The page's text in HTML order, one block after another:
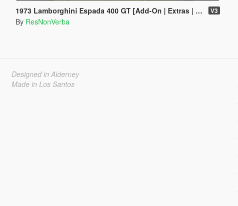
1973 Lamborghini Espada 400 GT [Add-On | Extras | Template] V3
By ResNonVerba
Designed in Alderney
Made in Los Santos